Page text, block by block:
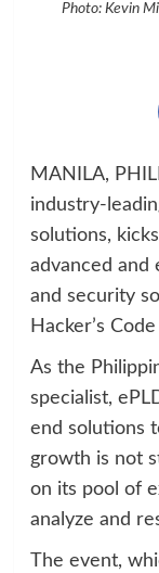
Photo: Kevin
MANILA,
industry-
solutions,
advanced and
and security
Hacker’s
As the
specialist,
end solutions
growth is not
on its pool of
analyze and
The event,